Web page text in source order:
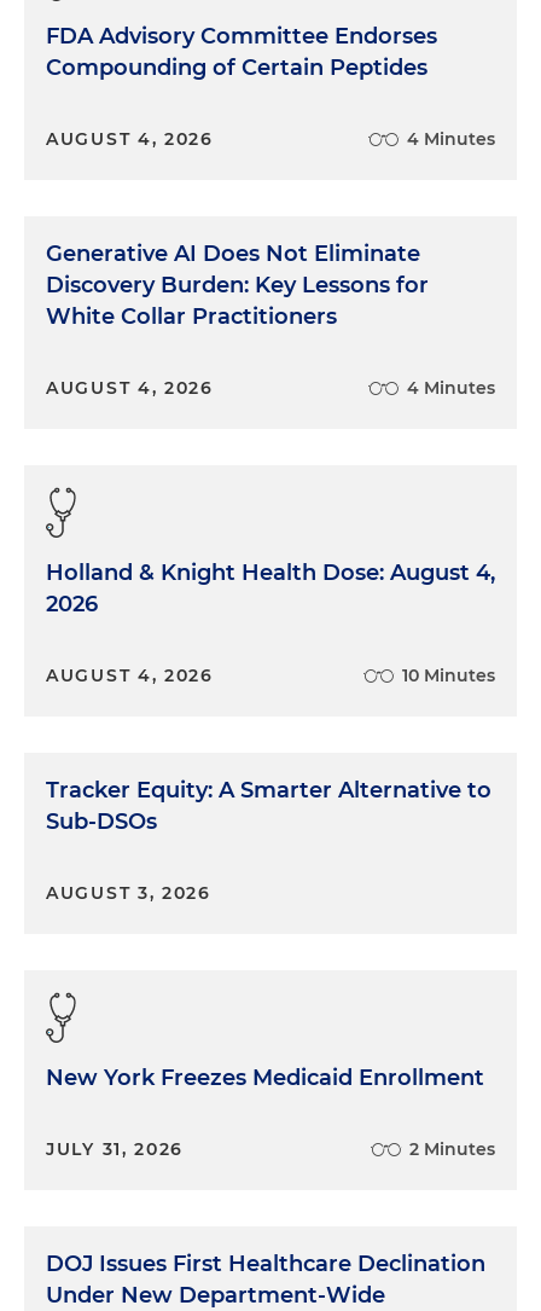
FDA Advisory Committee Endorses
Compounding of Certain Peptides
AUGUST 4, 2026 4 Minutes
Generative AI Does Not Eliminate
Discovery Burden: Key Lessons for
White Collar Practitioners
AUGUST 4, 2026 4 Minutes
Holland & Knight Health Dose: August 4,
2026
AUGUST 4, 2026 10 Minutes
Tracker Equity: A Smarter Alternative to
Sub-DSOs
AUGUST 3, 2026
New York Freezes Medicaid Enrollment
JULY 31, 2026 2 Minutes
DOJ Issues First Healthcare Declination
Under New Department-Wide